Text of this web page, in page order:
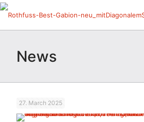
News
27. March 2025